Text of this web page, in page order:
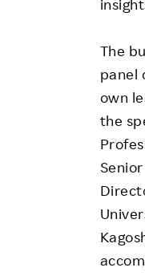
The
panel
own
the